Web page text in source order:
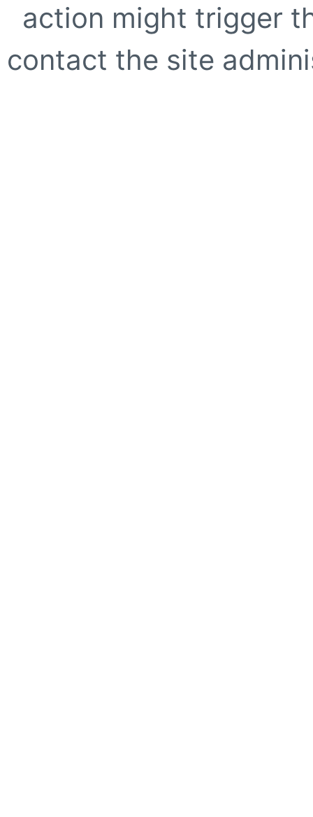
action might trigger
contact the site